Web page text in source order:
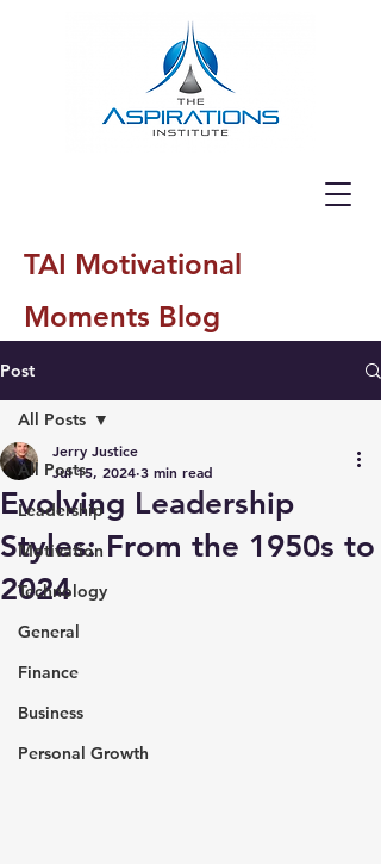
TAI Motivational
Moments Blog
Post
All Posts
Leadership
Motivation
Technology
General
Finance
Business
Personal Growth
All Posts
Evolving Leadership
Styles: From the 1950s to
2024
Jerry Justice
Jul 15, 2024 3 min read